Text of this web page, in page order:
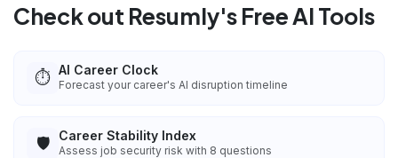
Check out Resumly's Free AI Tools
⏱️ AI Career Clock
Forecast your career's AI disruption timeline
🛡️ Career Stability Index
Assess job security risk with 8 questions